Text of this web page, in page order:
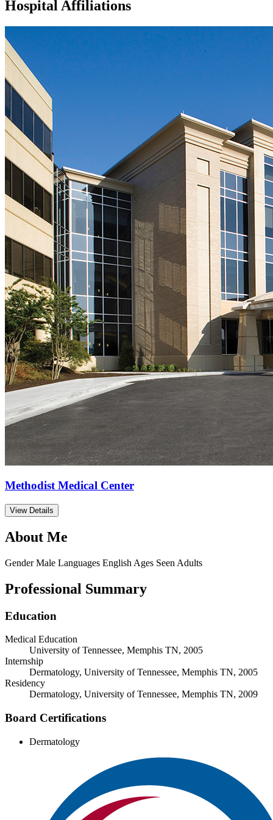
Hospital Affiliations
Methodist Medical Center
View Details
About Me
Gender Male Languages English Ages Seen Adults
Professional Summary
Education
Medical Education
University of Tennessee, Memphis TN, 2005
Internship
Dermatology, University of Tennessee, Memphis TN, 2005
Residency
Dermatology, University of Tennessee, Memphis TN, 2009
Board Certifications
Dermatology